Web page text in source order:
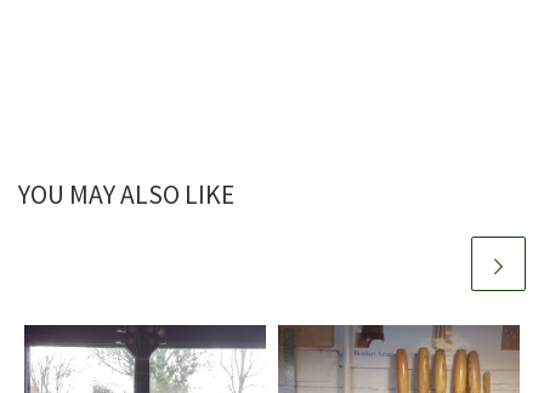
YOU MAY ALSO LIKE